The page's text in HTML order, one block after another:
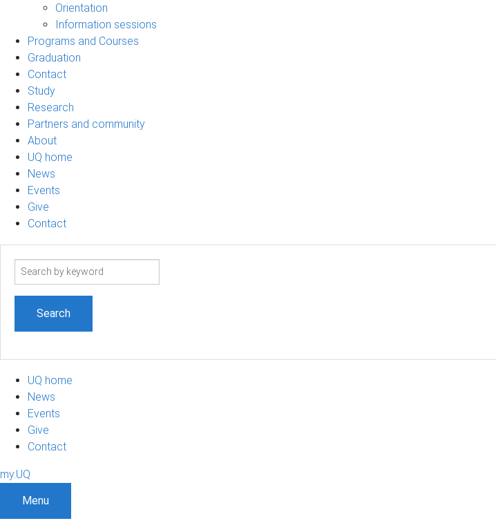
Orientation
Information sessions
Programs and Courses
Graduation
Contact
Study
Research
Partners and community
About
UQ home
News
Events
Give
Contact
Search
UQ home
News
Events
Give
Contact
my.UQ
Menu